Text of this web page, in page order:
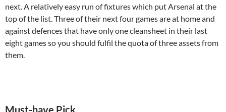
next. A relatively easy run of fixtures which put Arsenal at the
top of the list. Three of their next four games are at home and
against defences that have only one cleansheet in their last
eight games so you should fulfil the quota of three assets from
them.